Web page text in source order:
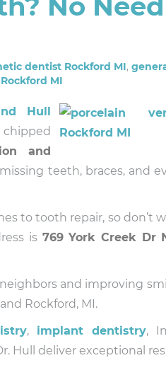
dentist Rockford MI,
MI
Hull
and
missing teeth, braces, and
to tooth repair, so don’t
is 769 York Creek Dr
and improving
Rockford, MI.
, implant dentistry,
Hull deliver exceptional